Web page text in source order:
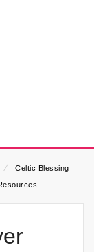
⁄
Celtic Blessing